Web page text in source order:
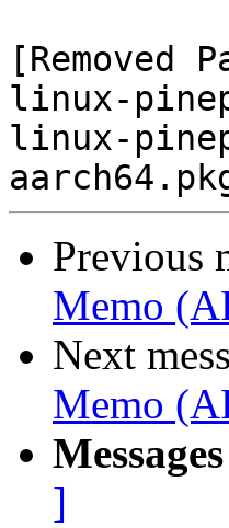
[Removed
linux-
linux-
Previous
Memo
Next
Memo
]